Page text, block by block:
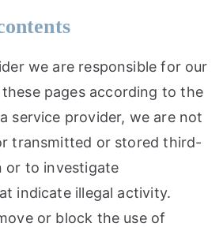
we are responsible for our
pages according to the
service provider, we are not
transmitted or stored third-
or to investigate
indicate illegal activity.
or block the use of